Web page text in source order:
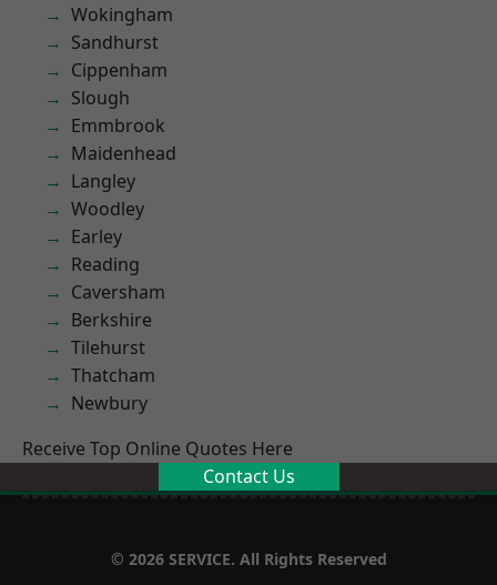
Wokingham
Sandhurst
Cippenham
Slough
Emmbrook
Maidenhead
Langley
Woodley
Earley
Reading
Caversham
Berkshire
Tilehurst
Thatcham
Newbury
Receive Top Online Quotes Here
Contact Us
© 2026 SERVICE. All Rights Reserved